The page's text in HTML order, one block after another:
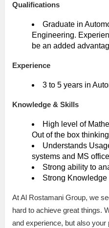
Qualifications
Graduate in
Engineering.
be an added
Experience
3 to 5 years in
Knowledge & Skills
High level of
Out of the box
Understands
systems and MS
Strong ability to
Strong Knowledge
At Al Rostamani Group, we
hard to achieve great things.
and experience, but also